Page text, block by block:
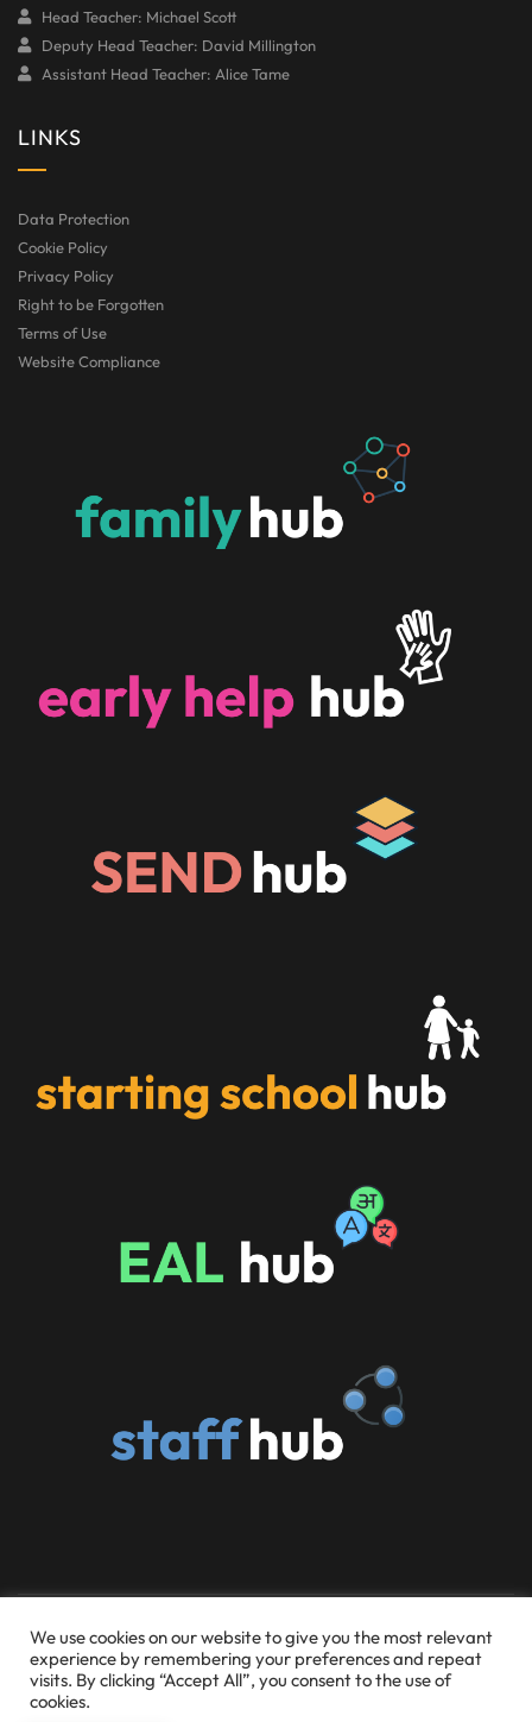
Head Teacher: Michael Scott
Deputy Head Teacher: David Millington
Assistant Head Teacher: Alice Tame
LINKS
Data Protection
Cookie Policy
Privacy Policy
Right to be Forgotten
Terms of Use
Website Compliance
© 2026 Someries Infant School and Early Childhood
Education Centre
We use cookies on our website to give you the most relevant
experience by remembering your preferences and repeat
visits. By clicking “Accept All”, you consent to the use of
cookies.